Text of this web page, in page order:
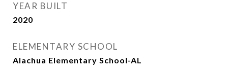
YEAR BUILT
2020
ELEMENTARY SCHOOL
Alachua Elementary School-AL